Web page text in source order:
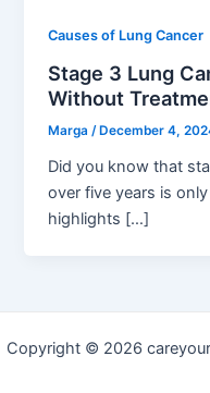
Causes of Lung Cancer
Stage 3 Lung
Without
Marga/ December 4,
Did you know that
over five years is
highlights […]
Copyright © 2026